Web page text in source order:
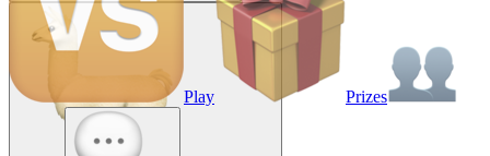
Play Prizes